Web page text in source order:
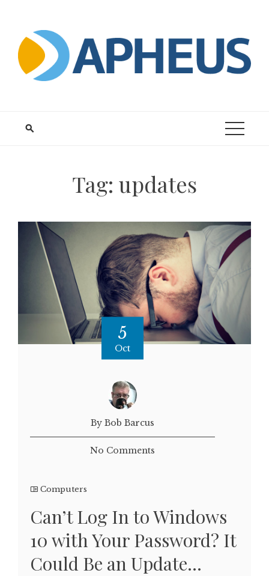
content
Tag: updates
5
Oct
By Bob Barcus
No Comments
Computers
Can’t Log In to Windows
10 with Your Password? It
Could Be an Update…